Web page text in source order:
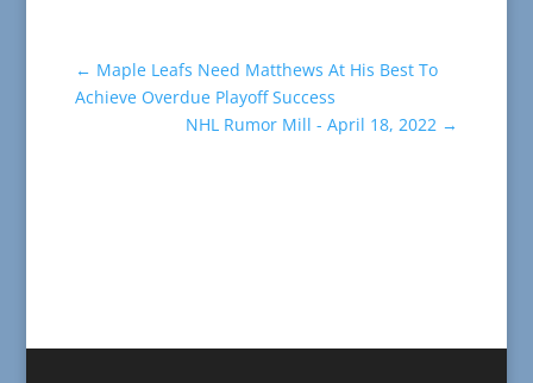
← Maple Leafs Need Matthews At His Best To
Achieve Overdue Playoff Success
NHL Rumor Mill - April 18, 2022 →